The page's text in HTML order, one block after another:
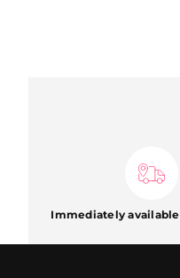
Immediately available